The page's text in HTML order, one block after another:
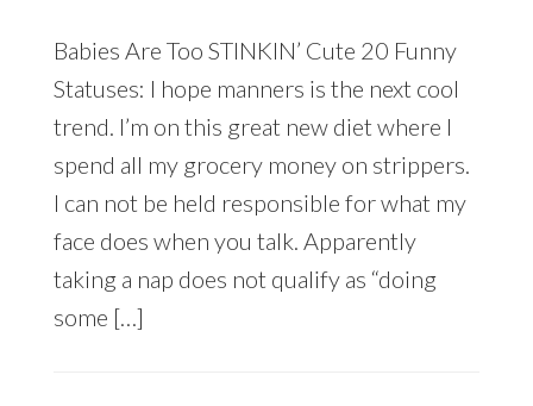
Babies Are Too STINKIN’ Cute 20 Funny
Statuses: I hope manners is the next cool
trend. I’m on this great new diet where I
spend all my grocery money on strippers.
I can not be held responsible for what my
face does when you talk. Apparently
taking a nap does not qualify as “doing
some […]